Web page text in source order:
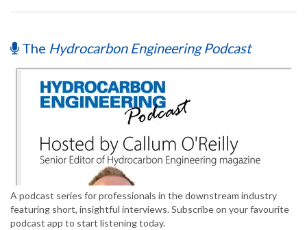
The Hydrocarbon Engineering Podcast
A podcast series for professionals in the downstream industry
featuring short, insightful interviews. Subscribe on your favourite
podcast app to start listening today.